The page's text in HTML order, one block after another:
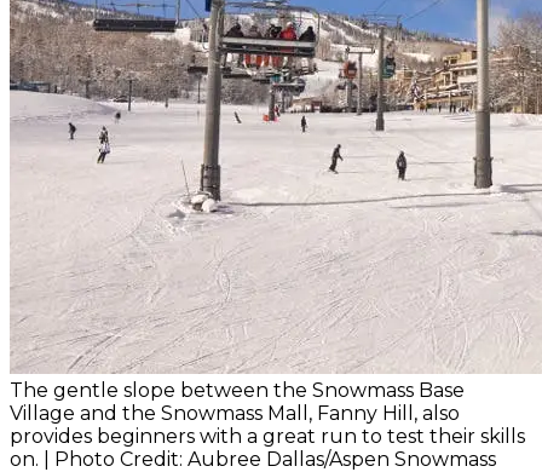
The gentle slope between the Snowmass Base
Village and the Snowmass Mall, Fanny Hill, also
provides beginners with a great run to test their skills
on. | Photo Credit: Aubree Dallas/Aspen Snowmass